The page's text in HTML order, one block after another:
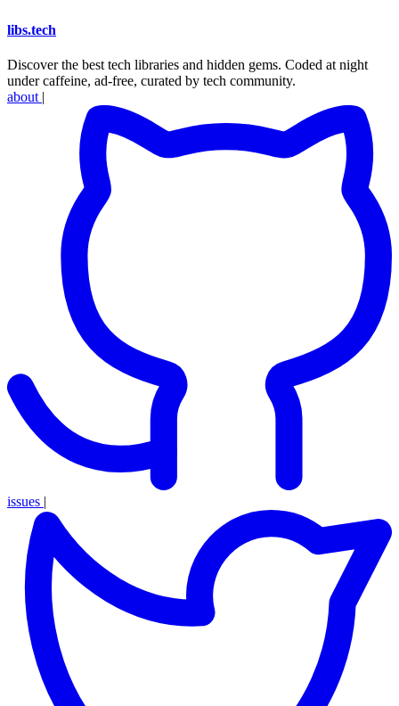
libs.tech
Discover the best tech libraries and hidden gems. Coded at night
under caffeine, ad-free, curated by tech community.
about |
issues |